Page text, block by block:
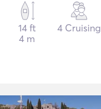
14 ft
4 m
4 Cruising